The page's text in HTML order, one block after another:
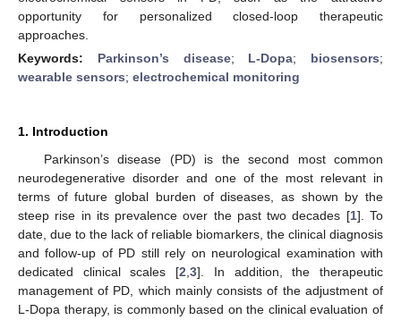
opportunity for personalized closed-loop therapeutic
approaches.
Keywords: Parkinson’s disease; L-Dopa; biosensors;
wearable sensors; electrochemical monitoring
1. Introduction
Parkinson’s disease (PD) is the second most common
neurodegenerative disorder and one of the most relevant in
terms of future global burden of diseases, as shown by the
steep rise in its prevalence over the past two decades [1]. To
date, due to the lack of reliable biomarkers, the clinical diagnosis
and follow-up of PD still rely on neurological examination with
dedicated clinical scales [2 ,3]. In addition, the therapeutic
management of PD, which mainly consists of the adjustment of
L-Dopa therapy, is commonly based on the clinical evaluation of